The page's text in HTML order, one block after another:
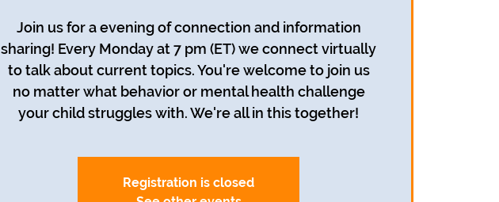
Join us for a evening of connection and information
sharing! Every Monday at 7 pm (ET) we connect virtually
to talk about current topics. You're welcome to join us
no matter what behavior or mental health challenge
your child struggles with. We're all in this together!
Registration is closed